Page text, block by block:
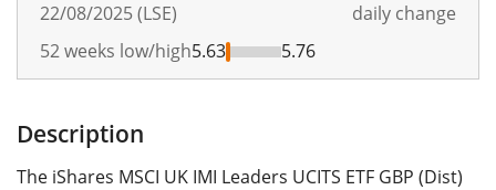
22/08/2025 (LSE)
daily change
52 weeks low/high5.63 5.76
Description
The iShares MSCI UK IMI Leaders UCITS ETF GBP (Dist)